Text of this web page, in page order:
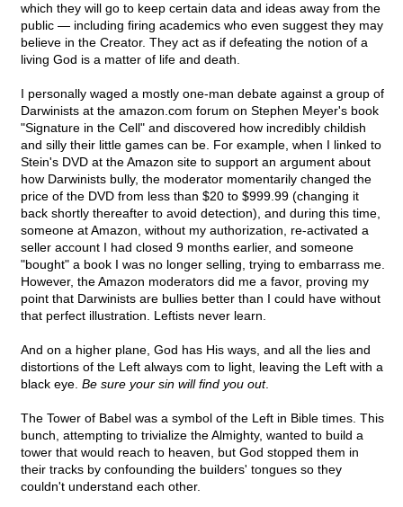
which they will go to keep certain data and ideas away from the
public — including firing academics who even suggest they may
believe in the Creator. They act as if defeating the notion of a
living God is a matter of life and death.
I personally waged a mostly one-man debate against a group of
Darwinists at the amazon.com forum on Stephen Meyer's book
"Signature in the Cell" and discovered how incredibly childish
and silly their little games can be. For example, when I linked to
Stein's DVD at the Amazon site to support an argument about
how Darwinists bully, the moderator momentarily changed the
price of the DVD from less than $20 to $999.99 (changing it
back shortly thereafter to avoid detection), and during this time,
someone at Amazon, without my authorization, re-activated a
seller account I had closed 9 months earlier, and someone
"bought" a book I was no longer selling, trying to embarrass me.
However, the Amazon moderators did me a favor, proving my
point that Darwinists are bullies better than I could have without
that perfect illustration. Leftists never learn.
And on a higher plane, God has His ways, and all the lies and
distortions of the Left always com to light, leaving the Left with a
black eye. Be sure your sin will find you out.
The Tower of Babel was a symbol of the Left in Bible times. This
bunch, attempting to trivialize the Almighty, wanted to build a
tower that would reach to heaven, but God stopped them in
their tracks by confounding the builders' tongues so they
couldn't understand each other.